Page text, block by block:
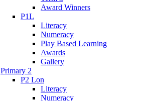
Award Winners
P1L
Literacy
Numeracy
Play Based Learning
Awards
Gallery
Primary 2
P2 Lon
Literacy
Numeracy